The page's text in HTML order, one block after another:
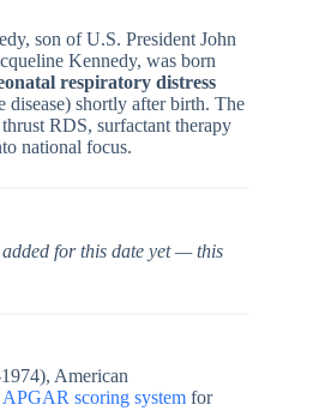
son of U.S. President John
Kennedy, was born
respiratory distress
disease) shortly after birth. The
RDS, surfactant therapy
national focus.
for this date yet — this
American
APGAR scoring system for